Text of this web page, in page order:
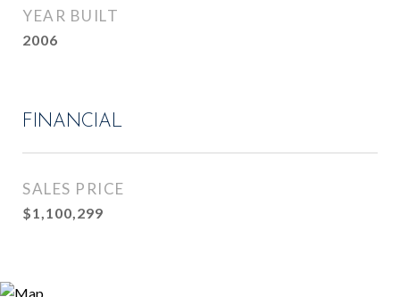
YEAR BUILT
2006
FINANCIAL
SALES PRICE
$1,100,299